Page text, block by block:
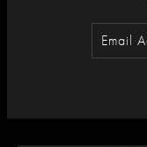
Madison Square Garden